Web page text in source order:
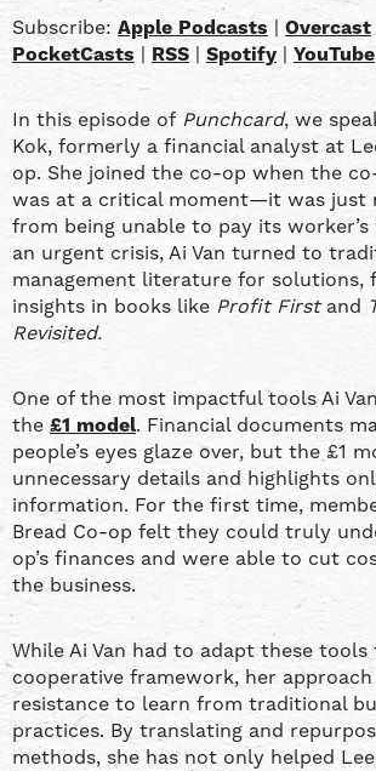
RSS Spotify
RSS FEED
LINK
Subscribe: Apple Podcasts | Overcast
PocketCasts | RSS | Spotify | YouTube
In this episode of Punchcard, we
Kok, formerly a financial analyst at
op. She joined the co-op when the
was at a critical moment—it was just
from being unable to pay its worker’s
an urgent crisis, Ai Van turned to
management literature for solutions,
insights in books like Profit Firstand
Revisited.
One of the most impactful tools Ai
the £1 model. Financial documents
people’s eyes glaze over, but the £1
unnecessary details and highlights
information. For the first time,
Bread Co-op felt they could truly
op’s finances and were able to cut
the business.
While Ai Van had to adapt these
cooperative framework, her
resistance to learn from traditional
practices. By translating and
methods, she has not only helped